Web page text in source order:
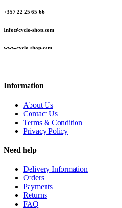
+357 22 25 65 66
Info@cyclo-shop.com
www.cyclo-shop.com
Information
About Us
Contact Us
Terms & Condition
Privacy Policy
Need help
Delivery Information
Orders
Payments
Returns
FAQ